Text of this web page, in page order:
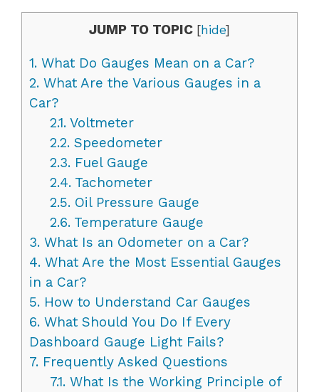
JUMP TO TOPIC [hide]
1. What Do Gauges Mean on a Car?
2. What Are the Various Gauges in a
Car?
2.1.Voltmeter
2.2.Speedometer
2.3.Fuel Gauge
2.4.Tachometer
2.5.Oil Pressure Gauge
2.6.Temperature Gauge
3. What Is an Odometer on a Car?
4. What Are the Most Essential Gauges
in a Car?
5. How to Understand Car Gauges
6. What Should You Do If Every
Dashboard Gauge Light Fails?
7. Frequently Asked Questions
7.1.What Is the Working Principle of